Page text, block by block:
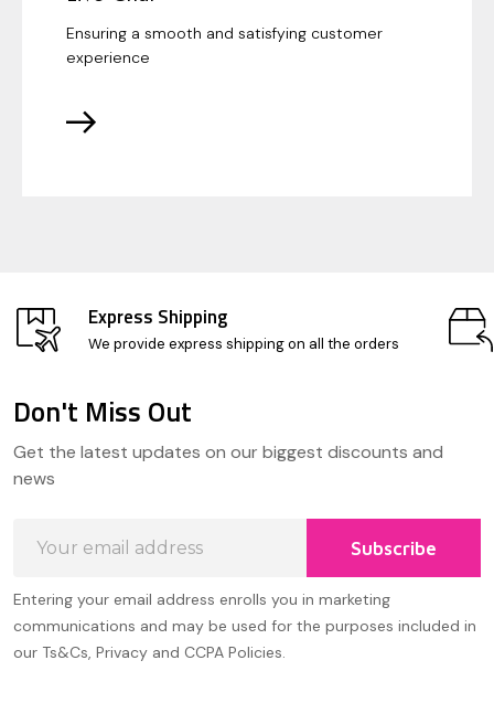
Ensuring a smooth and satisfying customer
experience
Express Shipping
We provide express shipping on all the orders
Start
Don't Miss Out
Get the latest updates on our biggest discounts and
news
Address
Subscribe
Entering your email address enrolls you in marketing
communications and may be used for the purposes included in
our Ts&Cs, Privacy and CCPA Policies.